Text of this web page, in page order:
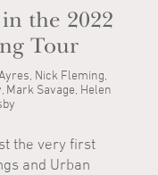
the 2022
Tour
Nick Fleming,
Mark Savage, Helen
the very first
and Urban